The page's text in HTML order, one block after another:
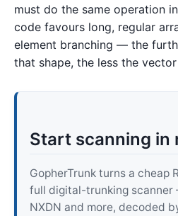
must do the same operation
code favours long, regular
element branching — the
that shape, the less the
Start scanning in
GopherTrunk turns a cheap
full digital-trunking scanner
NXDN and more, decoded